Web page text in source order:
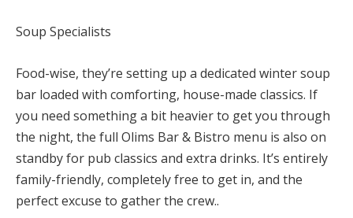
Soup Specialists
Food-wise, they’re setting up a dedicated winter soup
bar loaded with comforting, house-made classics. If
you need something a bit heavier to get you through
the night, the full Olims Bar & Bistro menu is also on
standby for pub classics and extra drinks. It’s entirely
family-friendly, completely free to get in, and the
perfect excuse to gather the crew..